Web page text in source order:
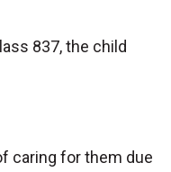
837, the child
caring for them due